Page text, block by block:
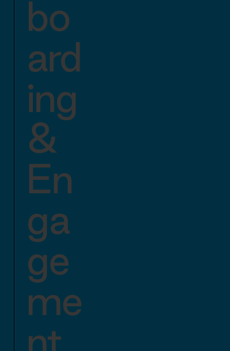
bo
ard
ing
&
En
ga
ge
me
nt